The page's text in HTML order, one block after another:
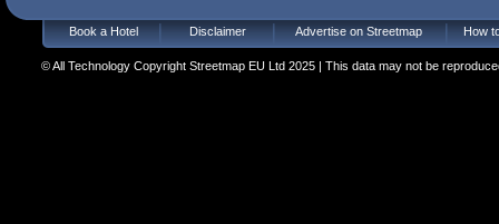
Book a Hotel Disclaimer Advertise on Streetmap How
© All Technology Copyright Streetmap EU Ltd 2025 | This data may not be